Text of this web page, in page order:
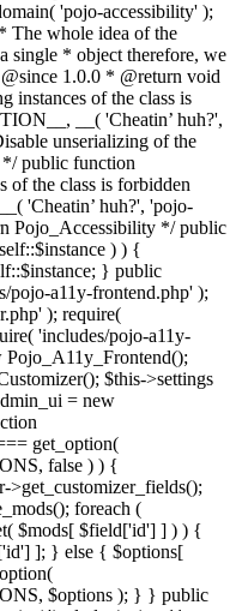
'pojo-accessibility' );
whole idea of the
single * object therefore, we
1.0.0 * @return void
instances of the class is
__( 'Cheatin’ huh?',
unserializing of the
public function
of the class is forbidden
'Cheatin’ huh?', 'pojo-
Pojo_Accessibility */ public
) ) {
} public
pojo-a11y-frontend.php' );
); require(
'includes/pojo-a11y-
$this->settings
= new
get_option(
false ) ) {
>get_customizer_fields();
foreach (
$mods[ $field['id'] ] ) ) {
]; } else { $options[
$options ); } } public